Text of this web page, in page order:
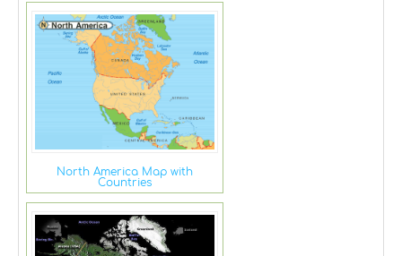
North America Map with
Countries